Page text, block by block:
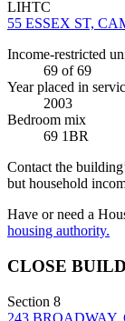
LIHTC
55 ESSEX ST,
Income-restricted
69 of 69
Year placed in
2003
Bedroom mix
69 1BR
Contact the
but household
Have or need a
housing authority.
CLOSE
Section 8
243 BROADWAY,